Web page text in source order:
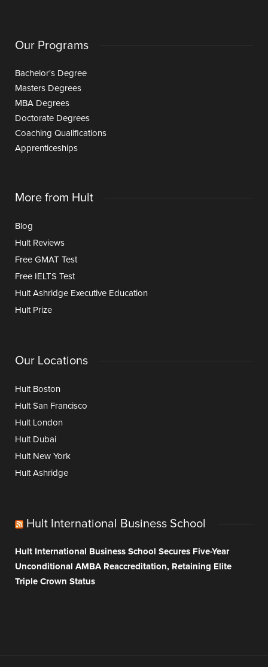
Our Programs
Bachelor's Degree
Masters Degrees
MBA Degrees
Doctorate Degrees
Coaching Qualifications
Apprenticeships
More from Hult
Blog
Hult Reviews
Free GMAT Test
Free IELTS Test
Hult Ashridge Executive Education
Hult Prize
Our Locations
Hult Boston
Hult San Francisco
Hult London
Hult Dubai
Hult New York
Hult Ashridge
Hult International Business School
Hult International Business School Secures Five-Year
Unconditional AMBA Reaccreditation, Retaining Elite
Triple Crown Status